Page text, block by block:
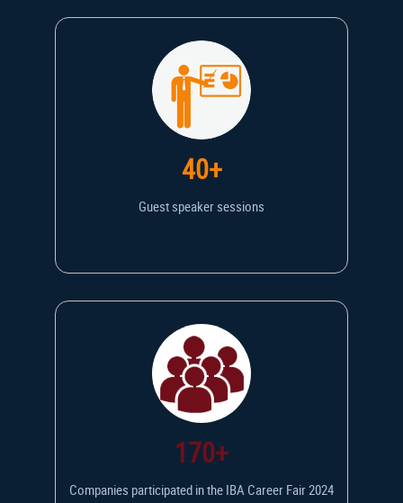
40+
Guest speaker sessions
170+
Companies participated in the IBA Career Fair 2024